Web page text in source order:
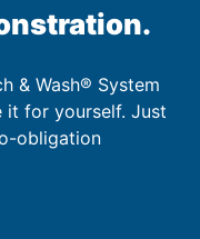
& Wash® System
it for yourself. Just
obligation